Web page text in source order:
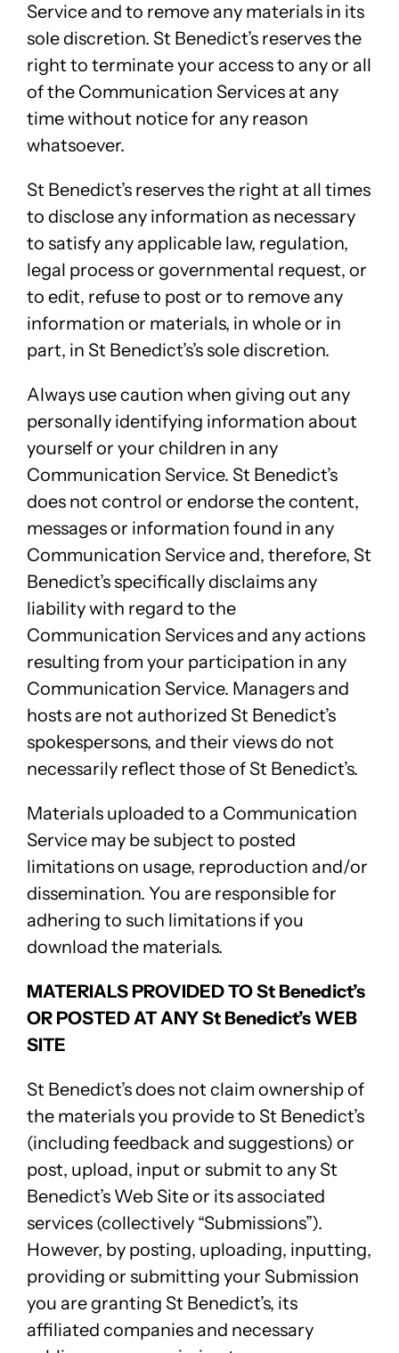
Service and to remove any materials in its
sole discretion. St Benedict’s reserves the
right to terminate your access to any or all
of the Communication Services at any
time without notice for any reason
whatsoever.
St Benedict’s reserves the right at all times
to disclose any information as necessary
to satisfy any applicable law, regulation,
legal process or governmental request, or
to edit, refuse to post or to remove any
information or materials, in whole or in
part, in St Benedict’s’s sole discretion.
Always use caution when giving out any
personally identifying information about
yourself or your children in any
Communication Service. St Benedict’s
does not control or endorse the content,
messages or information found in any
Communication Service and, therefore, St
Benedict’s specifically disclaims any
liability with regard to the
Communication Services and any actions
resulting from your participation in any
Communication Service. Managers and
hosts are not authorized St Benedict’s
spokespersons, and their views do not
necessarily reflect those of St Benedict’s.
Materials uploaded to a Communication
Service may be subject to posted
limitations on usage, reproduction and/or
dissemination. You are responsible for
adhering to such limitations if you
download the materials.
MATERIALS PROVIDED TO St Benedict’s
OR POSTED AT ANY St Benedict’s WEB
SITE
St Benedict’s does not claim ownership of
the materials you provide to St Benedict’s
(including feedback and suggestions) or
post, upload, input or submit to any St
Benedict’s Web Site or its associated
services (collectively “Submissions”).
However, by posting, uploading, inputting,
providing or submitting your Submission
you are granting St Benedict’s, its
affiliated companies and necessary